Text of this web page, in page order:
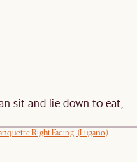
sit and lie down to eat,
Right Facing, (Lugano)